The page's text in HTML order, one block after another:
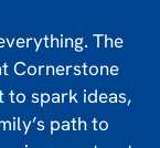
The
Cornerstone
to spark ideas,
path to